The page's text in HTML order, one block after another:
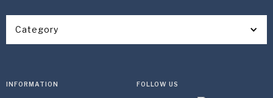
Category
INFORMATION FOLLOW US